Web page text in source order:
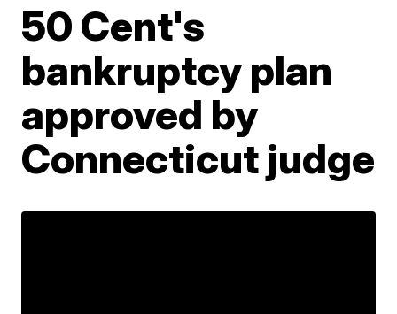
50 Cent's
bankruptcy plan
approved by
Connecticut judge